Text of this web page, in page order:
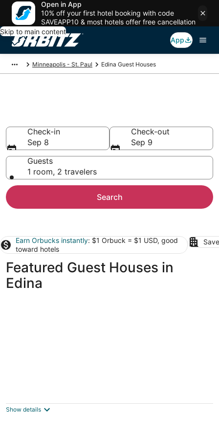
Open in App
10% off your first hotel booking with code
SAVEAPP10 & most hotels offer free cancellation
Skip to main content
App
Minneapolis - St. Paul Edina Guest Houses
Check-in
Sep 8
Check-out
Sep 9
Guests
1 room, 2 travelers
Search
Earn Orbucks instantly: $1 Orbuck = $1 USD, good
toward hotels
Featured Guest Houses in
Edina
Wayzata MN
Show details